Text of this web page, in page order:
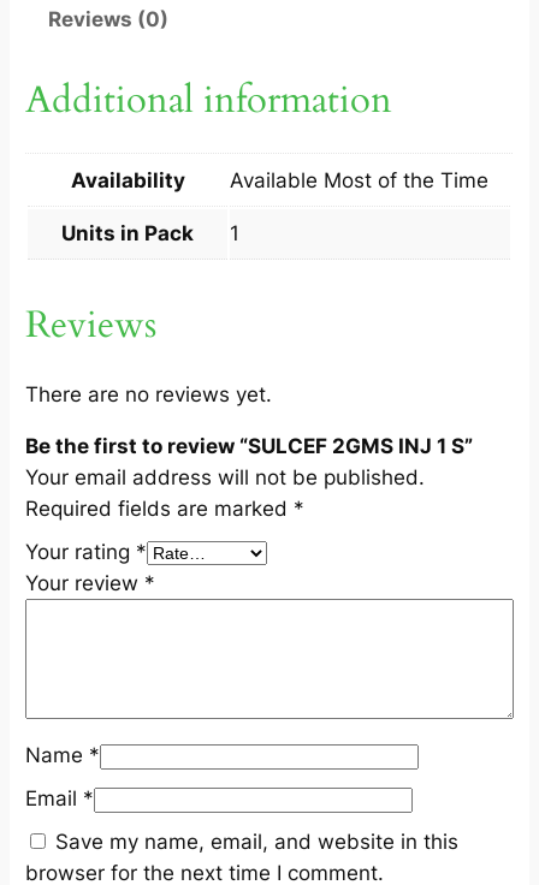
2
S
J
S
u
n
i
t
y
Reviews (0)
Additional information
Availability Available Most of the Time
Units in Pack 1
Reviews
There are no reviews yet.
Be the first to review “SULCEF 2GMS INJ 1 S”
Your email address will not be published.
Required fields are marked *
Your rating *
Your review *
Name *
Email *
Save my name, email, and website in this
browser for the next time I comment.